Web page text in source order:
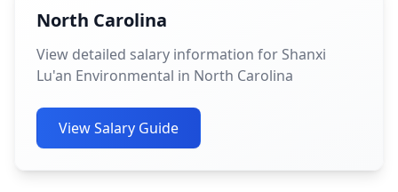
North Carolina
View detailed salary information for Shanxi
Lu'an Environmental in North Carolina
View Salary Guide